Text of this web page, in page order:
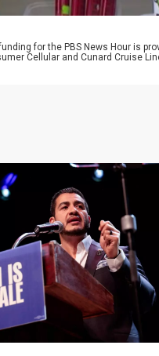
for the PBS News Hour is
Cellular and Cunard Cruise